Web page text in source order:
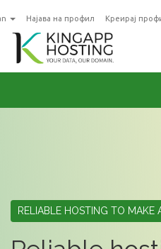
Најава на профил Креирај
RELIABLE HOSTING TO MAKE